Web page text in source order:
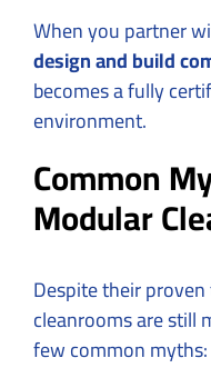
When you partner
design and build
becomes a fully
environment.
Common
Modular
Despite their
cleanrooms are still
few common myths: